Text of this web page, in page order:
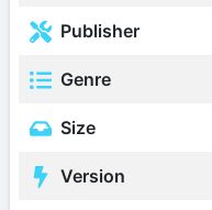
Publisher
Genre
Size
Version